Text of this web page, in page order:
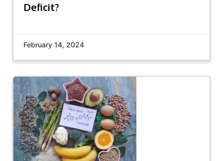
Deficit?
February 14, 2024